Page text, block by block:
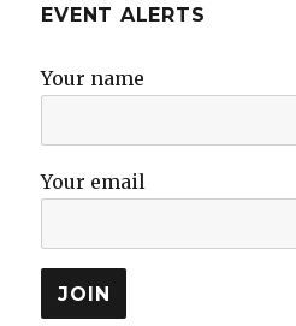
EVENT ALERTS
Your name
Your email